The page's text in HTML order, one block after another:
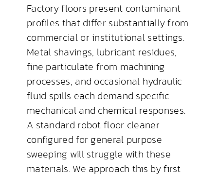
Factory floors present contaminant
profiles that differ substantially from
commercial or institutional settings.
Metal shavings, lubricant residues,
fine particulate from machining
processes, and occasional hydraulic
fluid spills each demand specific
mechanical and chemical responses.
A standard robot floor cleaner
configured for general purpose
sweeping will struggle with these
materials. We approach this by first